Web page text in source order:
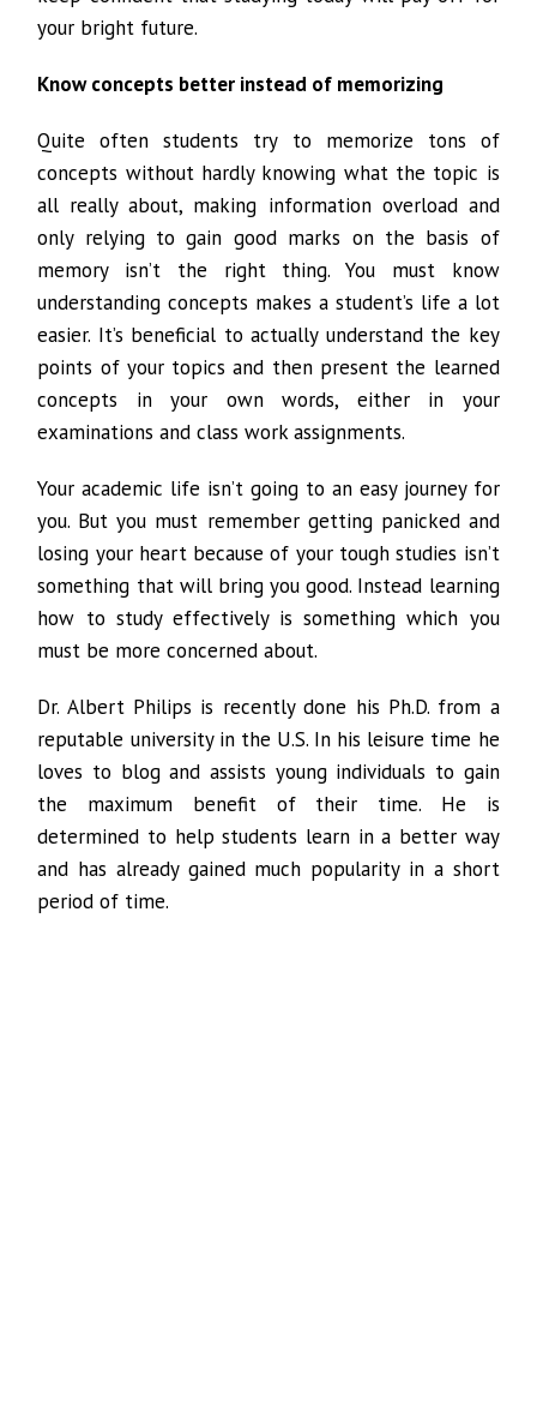
your bright future.
Know concepts better instead of memorizing
Quite often students try to memorize tons of
concepts without hardly knowing what the topic is
all really about, making information overload and
only relying to gain good marks on the basis of
memory isn’t the right thing. You must know
understanding concepts makes a student’s life a lot
easier. It’s beneficial to actually understand the key
points of your topics and then present the learned
concepts in your own words, either in your
examinations and class work assignments.
Your academic life isn’t going to an easy journey for
you. But you must remember getting panicked and
losing your heart because of your tough studies isn’t
something that will bring you good. Instead learning
how to study effectively is something which you
must be more concerned about.
Dr. Albert Philips is recently done his Ph.D. from a
reputable university in the U.S. In his leisure time he
loves to blog and assists young individuals to gain
the maximum benefit of their time. He is
determined to help students learn in a better way
and has already gained much popularity in a short
period of time.